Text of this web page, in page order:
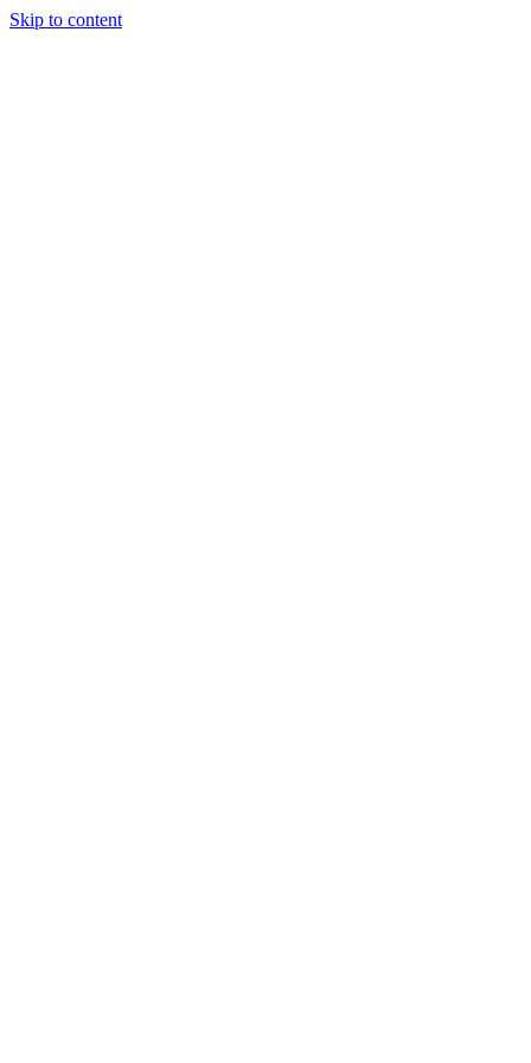
Skip to content